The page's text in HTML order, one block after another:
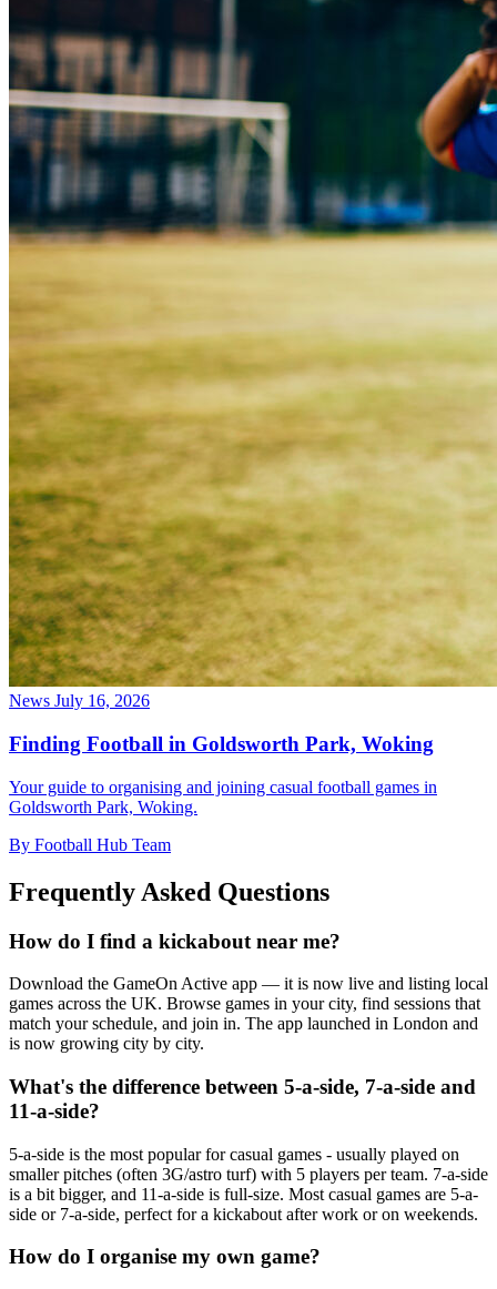
News July 16, 2026
Finding Football in Goldsworth Park, Woking
Your guide to organising and joining casual football games in
Goldsworth Park, Woking.
By Football Hub Team
Frequently Asked Questions
How do I find a kickabout near me?
Download the GameOn Active app — it is now live and listing local
games across the UK. Browse games in your city, find sessions that
match your schedule, and join in. The app launched in London and
is now growing city by city.
What's the difference between 5-a-side, 7-a-side and
11-a-side?
5-a-side is the most popular for casual games - usually played on
smaller pitches (often 3G/astro turf) with 5 players per team. 7-a-side
is a bit bigger, and 11-a-side is full-size. Most casual games are 5-a-
side or 7-a-side, perfect for a kickabout after work or on weekends.
How do I organise my own game?